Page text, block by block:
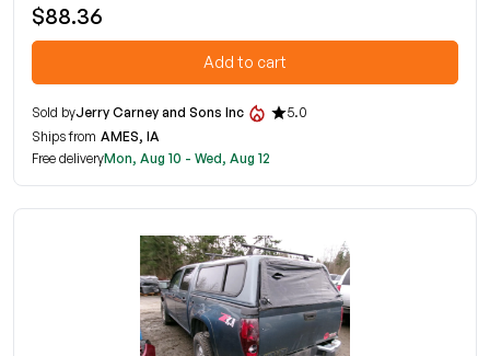
$88.36
Add to cart
Sold byJerry Carney and Sons Inc
5.0
Ships from AMES, IA
Free deliveryMon, Aug 10 - Wed, Aug 12